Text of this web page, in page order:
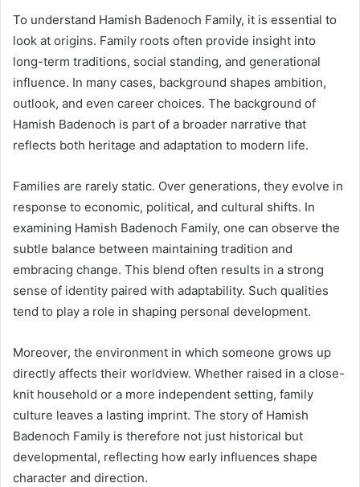
To understand Hamish Badenoch Family, it is essential to
look at origins. Family roots often provide insight into
long-term traditions, social standing, and generational
influence. In many cases, background shapes ambition,
outlook, and even career choices. The background of
Hamish Badenoch is part of a broader narrative that
reflects both heritage and adaptation to modern life.
Families are rarely static. Over generations, they evolve in
response to economic, political, and cultural shifts. In
examining Hamish Badenoch Family, one can observe the
subtle balance between maintaining tradition and
embracing change. This blend often results in a strong
sense of identity paired with adaptability. Such qualities
tend to play a role in shaping personal development.
Moreover, the environment in which someone grows up
directly affects their worldview. Whether raised in a close-
knit household or a more independent setting, family
culture leaves a lasting imprint. The story of Hamish
Badenoch Family is therefore not just historical but
developmental, reflecting how early influences shape
character and direction.